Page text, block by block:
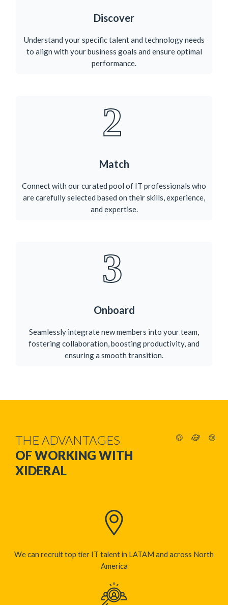
Discover
Understand your specific talent and technology needs
to align with your business goals and ensure optimal
performance.​
2
Match
Connect with our curated pool of IT professionals who
are carefully selected based on their skills, experience,
and expertise.​
3
Onboard
Seamlessly integrate new members into your team,
fostering collaboration, boosting productivity, and
ensuring a smooth transition.​
THE ADVANTAGES
OF WORKING WITH
XIDERAL
We can recruit top tier IT talent in LATAM and across North
America​